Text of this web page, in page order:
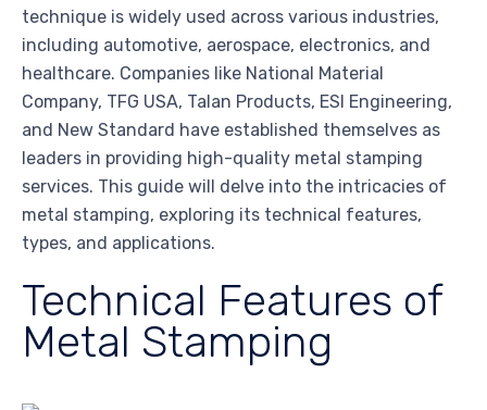
technique is widely used across various industries,
including automotive, aerospace, electronics, and
healthcare. Companies like National Material
Company, TFG USA, Talan Products, ESI Engineering,
and New Standard have established themselves as
leaders in providing high-quality metal stamping
services. This guide will delve into the intricacies of
metal stamping, exploring its technical features,
types, and applications.
Technical Features of
Metal Stamping